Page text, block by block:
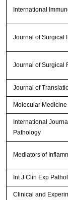
International
Journal of Surgical
Journal of Surgical
Journal of
Molecular
International
Pathology
Mediators of
Int J Clin Exp Pathol
Clinical and